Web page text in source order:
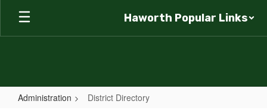
Skip
main
Haworth Popular Links
Administration District Directory